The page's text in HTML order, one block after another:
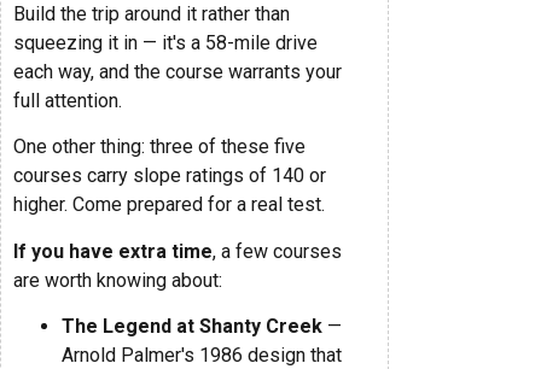
Build the trip around it rather than
squeezing it in — it's a 58-mile drive
each way, and the course warrants your
full attention.
One other thing: three of these five
courses carry slope ratings of 140 or
higher. Come prepared for a real test.
If you have extra time, a few courses
are worth knowing about:
The Legend at Shanty Creek —
Arnold Palmer's 1986 design that